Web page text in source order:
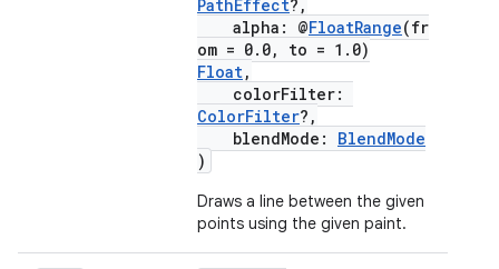
PathEffect?,
alpha: @FloatRange(fr
om = 0.0, to = 1.0)
Float,
colorFilter:
ColorFilter?,
blendMode: BlendMode
)
Draws a line between the given
points using the given paint.